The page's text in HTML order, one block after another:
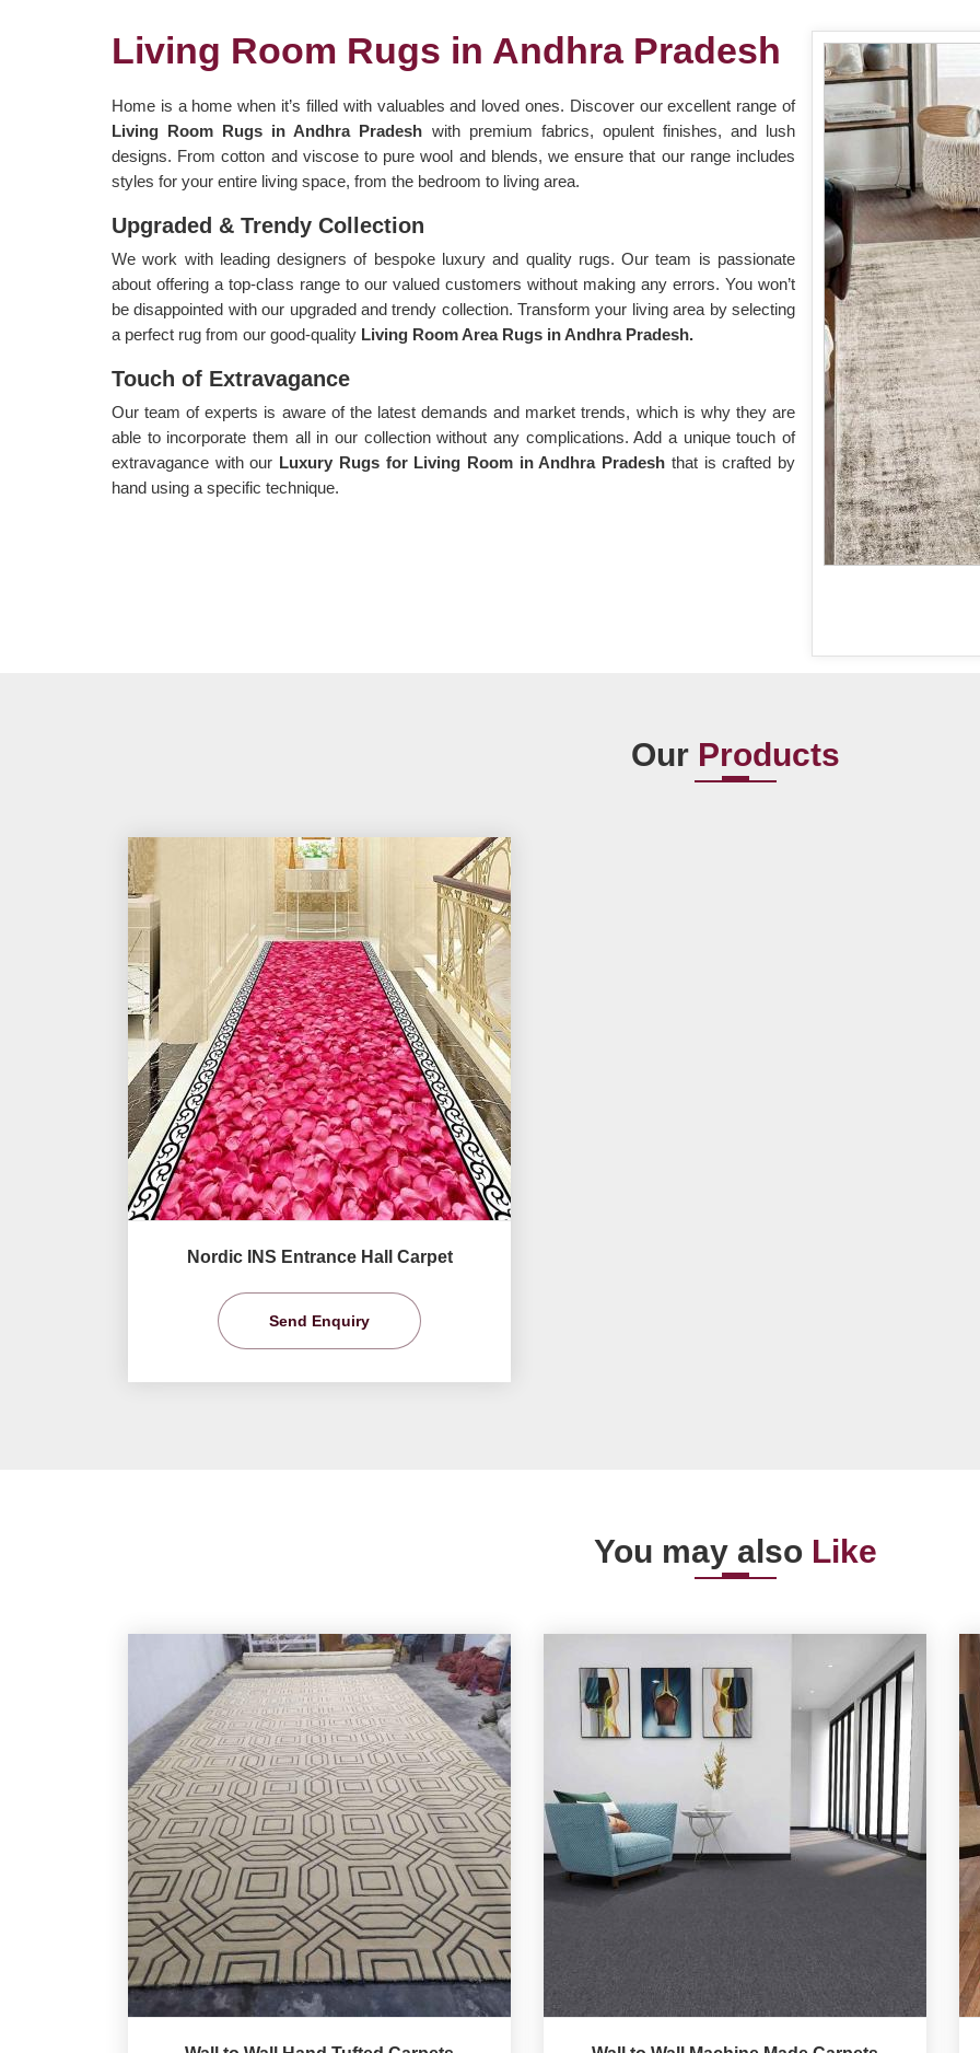
Living Room Rugs in Andhra Pradesh
Home is a home when it’s filled with valuables and loved ones. Discover our excellent range of
Living Room Rugs in Andhra Pradesh with premium fabrics, opulent finishes, and lush
designs. From cotton and viscose to pure wool and blends, we ensure that our range includes
styles for your entire living space, from the bedroom to living area.
Upgraded & Trendy Collection
We work with leading designers of bespoke luxury and quality rugs. Our team is passionate
about offering a top-class range to our valued customers without making any errors. You won’t
be disappointed with our upgraded and trendy collection. Transform your living area by selecting
a perfect rug from our good-quality Living Room Area Rugs in Andhra Pradesh.
Touch of Extravagance
Our team of experts is aware of the latest demands and market trends, which is why they are
able to incorporate them all in our collection without any complications. Add a unique touch of
extravagance with our Luxury Rugs for Living Room in Andhra Pradesh that is crafted by
hand using a specific technique.
Our Products
Nordic INS Entrance Hall Carpet
Send Enquiry
You may also Like